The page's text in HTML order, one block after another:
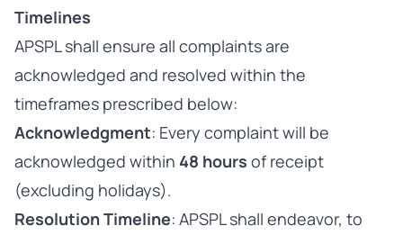
Timelines
APSPL shall ensure all complaints are
acknowledged and resolved within the
timeframes prescribed below:
Acknowledgment: Every complaint will be
acknowledged within 48 hours of receipt
(excluding holidays).
Resolution Timeline: APSPL shall endeavor, to